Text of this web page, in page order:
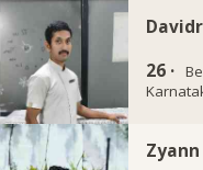
26 ·
Zyann